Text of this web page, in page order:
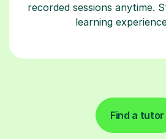
recorded sessions anytime.
learning
Find a tutor